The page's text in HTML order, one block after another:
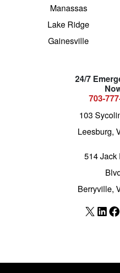
Manassas
Lake Ridge
Gainesville
24/7
703-
103
Leesburg,
514 Jack
Berryville,
X